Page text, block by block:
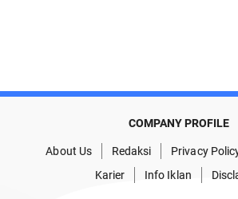
COMPANY PROFILE
About Us Redaksi Privacy
Karier
Info Iklan